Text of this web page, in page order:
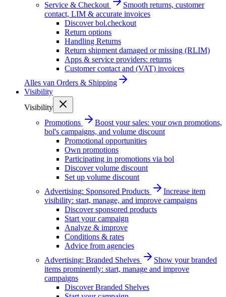
Service & Checkout
Smooth returns, customer
contact, LIM & accurate invoices
Discover bol.checkout
Return options
Handling Returns
Return shipment damaged or missing (RLIM)
Apps & service providers: returns
Customer contact and (VAT) invoices
Alles van Orders & Shipping
Visibility
Visibility
Promotions
Boost your sales: your own promotions,
bol's campaigns, and volume discount
Promotional opportunities
Own promotions
Participating in promotions via bol
Discover volume discount
Set up volume discount
Advertising: Sponsored Products
Increase item
visibility: start, manage, and improve campaigns
Discover sponsored products
Start your campaign
Analyze & improve
Conditions & rates
Advice from agencies
Advertising: Branded Shelves
Show your branded
items prominently: start, manage and improve
campaigns
Discover Branded Shelves